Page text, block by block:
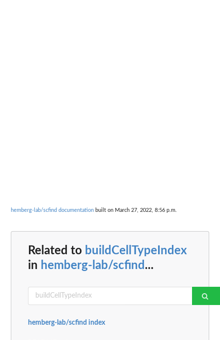
hemberg-lab/scfind documentation built on March 27, 2022, 8:56 p.m.
Related to buildCellTypeIndex
in hemberg-lab/scfind ...
hemberg-lab/scfind index